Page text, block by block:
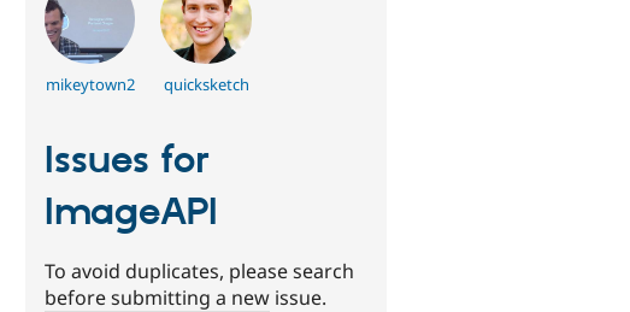
mikeytown2 quicksketch
Issues for
ImageAPI
To avoid duplicates, please search
before submitting a new issue.